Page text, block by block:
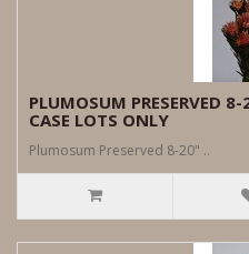
PLUMOSUM PRESERVED
CASE LOTS ONLY
Plumosum Preserved 8-20" ..